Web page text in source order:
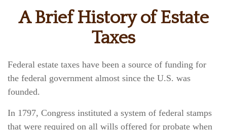
A Brief History of Estate
Taxes
Federal estate taxes have been a source of funding for
the federal government almost since the U.S. was
founded.
In 1797, Congress instituted a system of federal stamps
that were required on all wills offered for probate when